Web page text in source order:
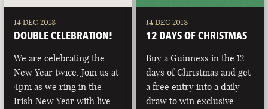
14 DEC 2018
DOUBLE CELEBRATION!
We are celebrating the
New Year twice. Join us at
4pm as we ring in the
Irish New Year with live
14 DEC 2018
12 DAYS OF CHRISTMAS
Buy a Guinness in the 12
days of Christmas and get
a free entry into a daily
draw to win exclusive